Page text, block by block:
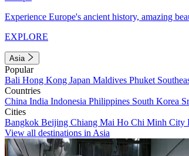
Experience Europe's ancient history, amazing
EXPLORE
Asia
Popular
Bali Hong Kong Japan Maldives Phuket
Countries
China India Indonesia Philippines South Korea
Cities
Bangkok Beijing Chiang Mai Ho Chi Minh City
View all destinations in Asia